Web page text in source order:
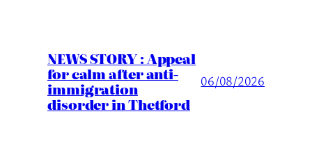
NEWS STORY : Appeal
for calm after anti-
immigration
disorder in Thetford
06/08/2026